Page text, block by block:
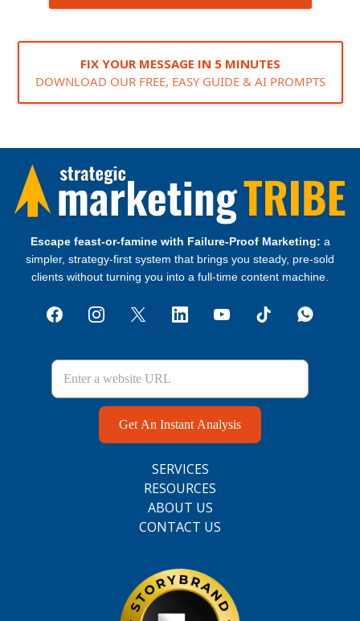
FIX YOUR MESSAGE IN 5 MINUTES
DOWNLOAD OUR FREE, EASY GUIDE & AI PROMPTS
Escape feast‑or‑famine with Failure‑Proof Marketing: a
simpler, strategy‑first system that brings you steady, pre‑sold
clients without turning you into a full‑time content machine.
Get An Instant Analysis
SERVICES
RESOURCES
ABOUT US
CONTACT US